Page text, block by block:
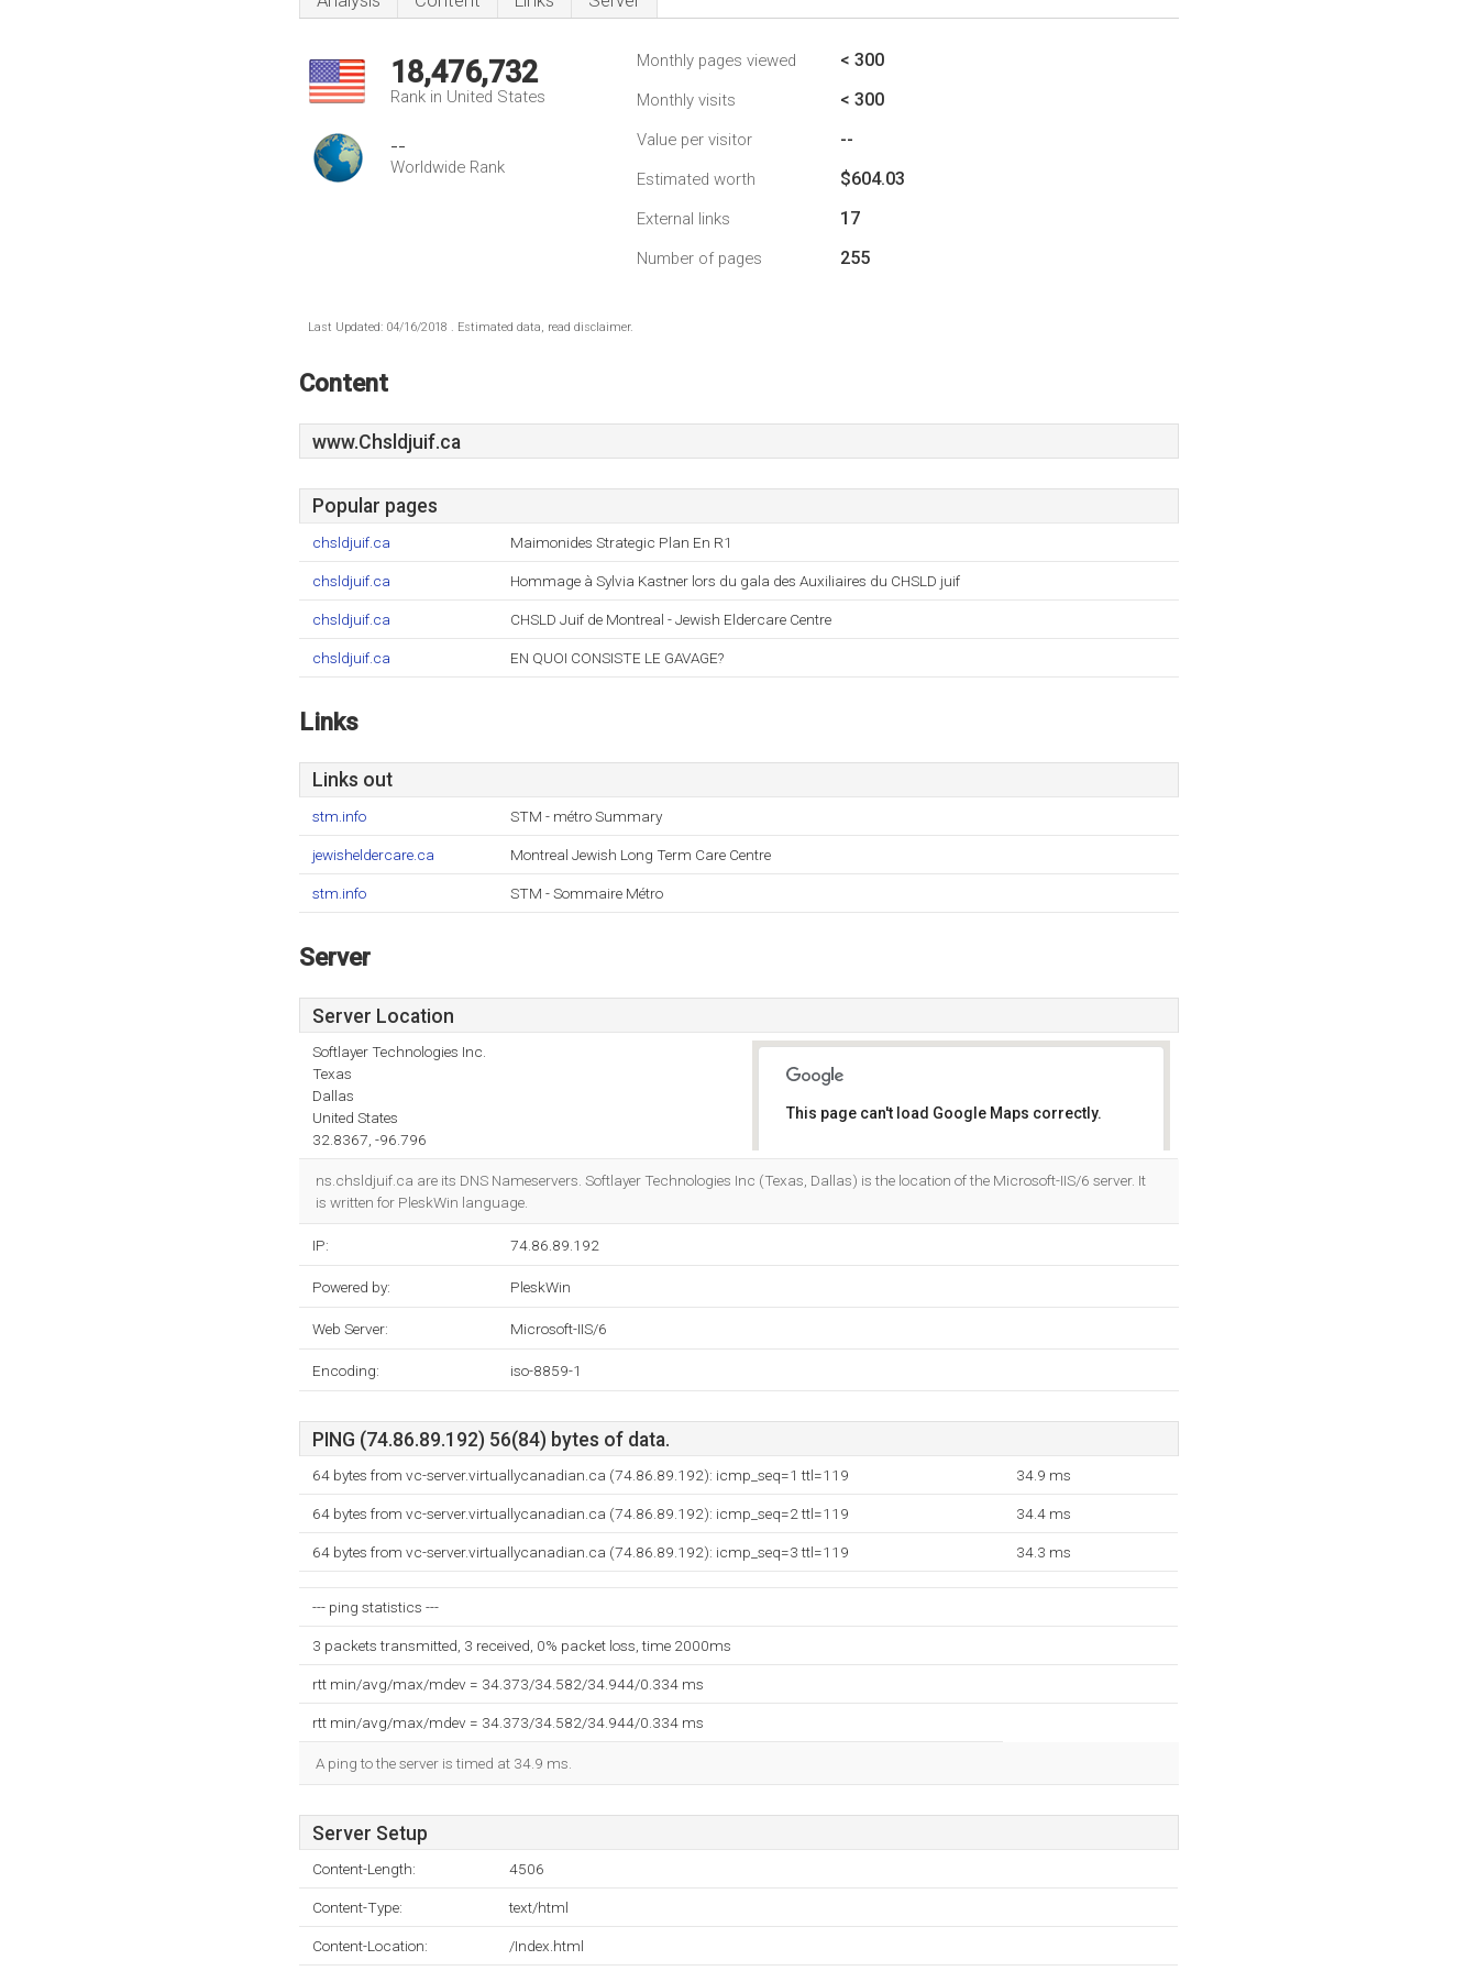
18,476,732
Rank in United States
--
Worldwide Rank
Monthly pages viewed < 300
Monthly visits < 300
Value per visitor --
Estimated worth $604.03
External links 17
Number of pages 255
Last Updated: 04/16/2018 . Estimated data, read disclaimer.
Content
www.Chsldjuif.ca
Popular pages
chsldjuif.ca Maimonides Strategic Plan En R1
chsldjuif.ca Hommage à Sylvia Kastner lors du gala des Auxiliaires du CHSLD juif
chsldjuif.ca CHSLD Juif de Montreal - Jewish Eldercare Centre
chsldjuif.ca EN QUOI CONSISTE LE GAVAGE?
Links
Links out
stm.info STM - métro Summary
jewisheldercare.ca Montreal Jewish Long Term Care Centre
stm.info STM - Sommaire Métro
Server
Server Location
Softlayer Technologies Inc.
Texas
Dallas
United States
32.8367, -96.796
This page can't load Google Maps correctly.
ns.chsldjuif.ca are its DNS Nameservers. Softlayer Technologies Inc (Texas, Dallas) is the location of the Microsoft-IIS/6 server. It
is written for PleskWin language.
IP: 74.86.89.192
Powered by: PleskWin
Web Server: Microsoft-IIS/6
Encoding: iso-8859-1
PING (74.86.89.192) 56(84) bytes of data.
64 bytes from vc-server.virtuallycanadian.ca (74.86.89.192): icmp_seq=1 ttl=119 34.9 ms
64 bytes from vc-server.virtuallycanadian.ca (74.86.89.192): icmp_seq=2 ttl=119 34.4 ms
64 bytes from vc-server.virtuallycanadian.ca (74.86.89.192): icmp_seq=3 ttl=119 34.3 ms
--- ping statistics ---
3 packets transmitted, 3 received, 0% packet loss, time 2000ms
rtt min/avg/max/mdev = 34.373/34.582/34.944/0.334 ms
rtt min/avg/max/mdev = 34.373/34.582/34.944/0.334 ms
A ping to the server is timed at 34.9 ms.
Server Setup
Content-Length: 4506
Content-Type: text/html
Content-Location: /Index.html